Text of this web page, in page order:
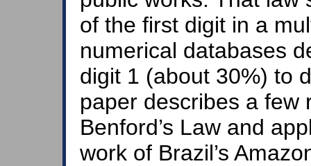
of the first digit in a
numerical databases
digit 1 (about 30%) to
paper describes a few
Benford’s Law and
work of Brazil’s